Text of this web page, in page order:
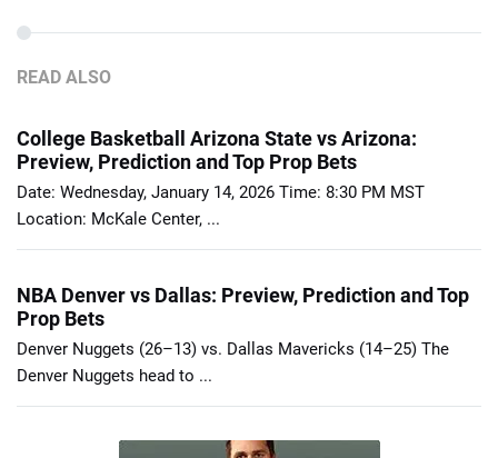
READ ALSO
College Basketball Arizona State vs Arizona:
Preview, Prediction and Top Prop Bets
Date: Wednesday, January 14, 2026 Time: 8:30 PM MST
Location: McKale Center, ...
NBA Denver vs Dallas: Preview, Prediction and Top
Prop Bets
Denver Nuggets (26–13) vs. Dallas Mavericks (14–25) The
Denver Nuggets head to ...